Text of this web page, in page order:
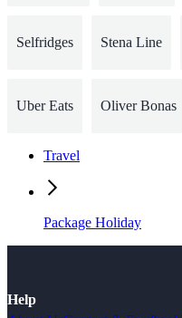
Selfridges Stena Line
Uber Eats Oliver Bonas
Travel
Package Holiday
Help